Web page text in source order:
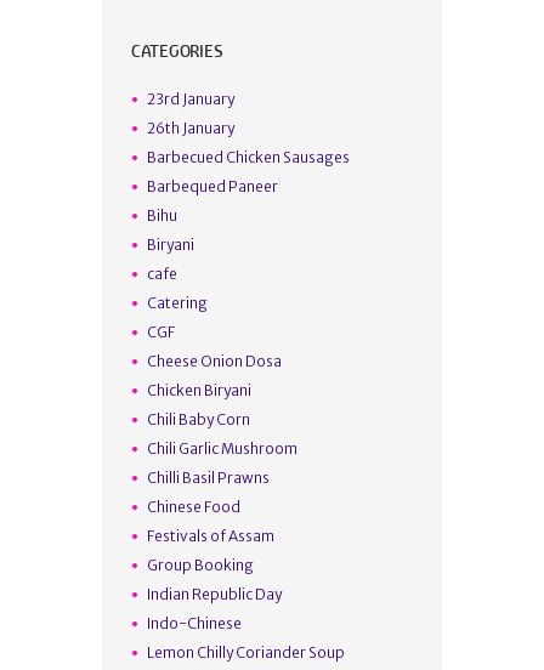
CATEGORIES
23rd January
26th January
Barbecued Chicken Sausages
Barbequed Paneer
Bihu
Biryani
cafe
Catering
CGF
Cheese Onion Dosa
Chicken Biryani
Chili Baby Corn
Chili Garlic Mushroom
Chilli Basil Prawns
Chinese Food
Festivals of Assam
Group Booking
Indian Republic Day
Indo-Chinese
Lemon Chilly Coriander Soup